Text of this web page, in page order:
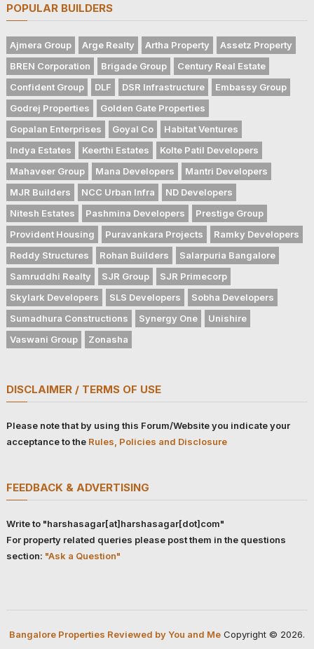
POPULAR BUILDERS
Ajmera Group Arge Realty Artha Property
Assetz Property
BREN Corporation
Brigade Group
Century Real Estate
Confident Group
DLF DSR Infrastructure
Embassy Group
Godrej Properties
Golden Gate Properties
Gopalan Enterprises
Goyal Co
Habitat Ventures
Indya Estates
Keerthi Estates
Kolte Patil Developers
Mahaveer Group
Mana Developers
Mantri Developers
MJR Builders
NCC Urban Infra
ND Developers
Nitesh Estates
Pashmina Developers
Prestige Group
Provident Housing
Puravankara Projects
Ramky Developers
Reddy Structures
Rohan Builders
Salarpuria Bangalore
Samruddhi Realty
SJR Group
SJR Primecorp
Skylark Developers
SLS Developers
Sobha Developers
Sumadhura Constructions
Synergy One
Unishire
Vaswani Group
Zonasha
DISCLAIMER / TERMS OF USE
Please note that by using this Forum/Website you indicate your
acceptance to the Rules, Policies and Disclosure
FEEDBACK & ADVERTISING
Write to "harshasagar[at]harshasagar[dot]com"
For property related queries please post them in the questions
section: "Ask a Question"
Bangalore Properties Reviewed by You and MeCopyright © 2026.